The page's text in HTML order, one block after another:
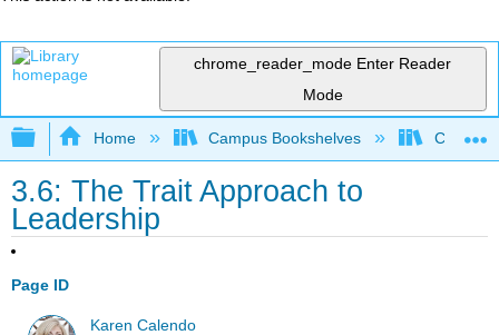
chrome_reader_mode Enter Reader
Mode
Expand/collapse global hierarchy
Home Campus Bookshelves
3.6: The Trait Approach to
Leadership
Page ID
Karen Calendo